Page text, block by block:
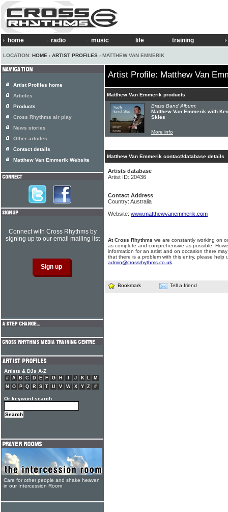
home radio music life training
LOCATION: HOME › ARTIST PROFILES › MATTHEW VAN EMMERIK
Artist Profile: Matthew Van
Matthew Van Emmerik products
Brass Band Album:
Matthew Van Emmerik with
Skies
More info
Matthew Van Emmerik contact/database details
Artists database
Artist ID: 20436
Contact Address
Country: Australia
Website: www.matthewvanemmerik.com
At Cross Rhythms we are constantly working on
as complete and comprehensive as possible.
information for an artist and on occasion there
that there is a problem with this entry, please help
admin@crossrhythms.co.uk
Bookmark Tell a friend
Artist Profiles home
Articles
Products
Cross Rhythms air play
News stories
Other articles
Contact details
Matthew Van Emmerik Website
Connect with Cross Rhythms by
signing up to our email mailing list
Artists & DJs A-Z
# A B C D E F G H J K L
M
N
O P Q R S T U V W X Y Z #
Or keyword search
Care for other people and shake heaven
in our Intercession Room